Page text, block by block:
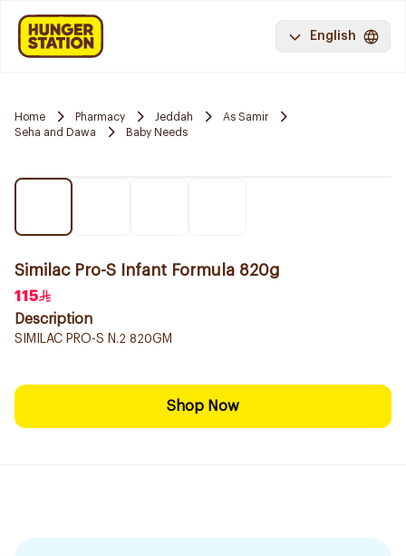
English
Home Pharmacy Jeddah
As Samir
Seha and Dawa
Baby Needs
Similac Pro-S Infant Formula 820g
115
Description
SIMILAC PRO-S N.2 820GM
Shop Now